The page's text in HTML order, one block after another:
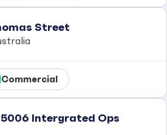
Street
Commercial
Intergrated Ops